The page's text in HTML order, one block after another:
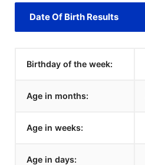
Date Of Birth Results
Birthday of the week:
Age in months:
Age in weeks:
Age in days: